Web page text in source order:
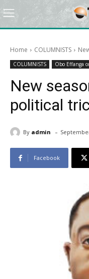
Home COLUMNISTS
COLUMNISTS Obo Effanga
New
political
By admin -
Facebook